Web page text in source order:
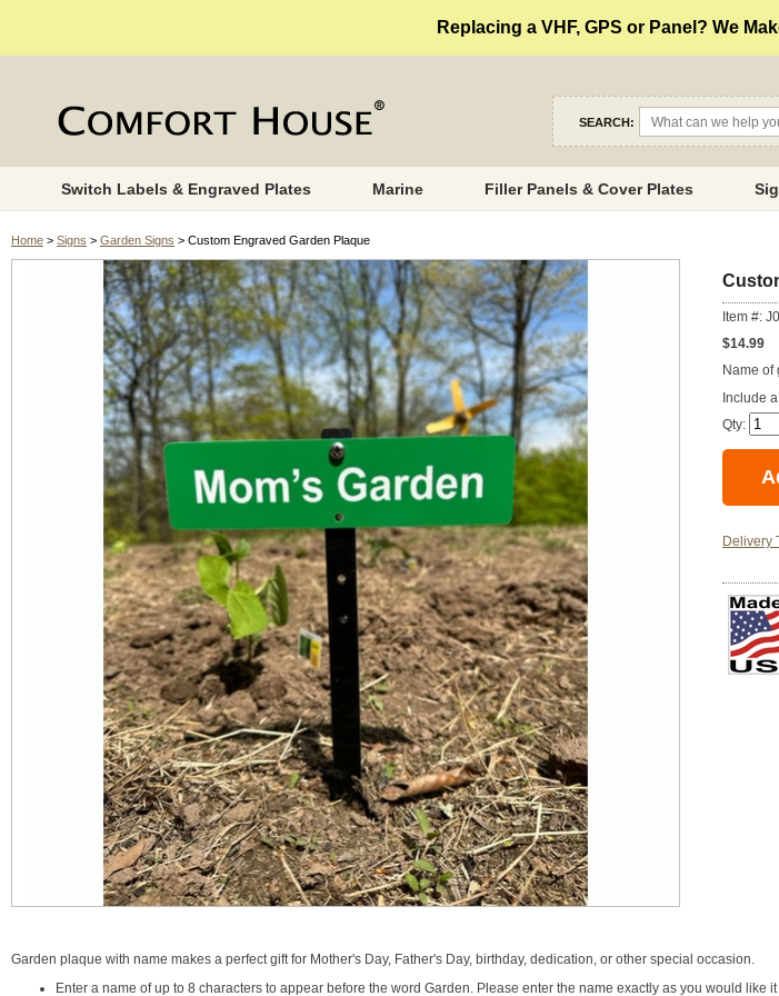
Replacing a VHF, GPS or Panel? We
SEARCH:
Switch Labels & Engraved Plates Marine Filler Panels & Cover Plates
Home > Signs > Garden Signs > Custom Engraved Garden Plaque
Item #:
$14.99
Name of
Include
Qty:
Delivery
Garden plaque with name makes a perfect gift for Mother's Day, Father's Day, birthday, dedication, or other special occasion.
Enter a name of up to 8 characters to appear before the word Garden. Please enter the name exactly as you would